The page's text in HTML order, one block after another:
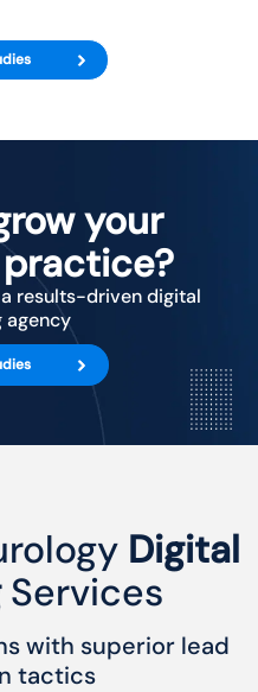
your
results-driven digital
agency
Digital
Services
with superior lead
tactics